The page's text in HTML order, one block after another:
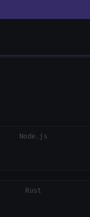
Node.js
Rust